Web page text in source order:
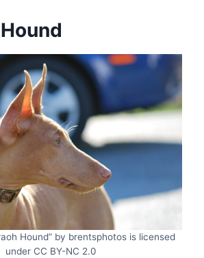
Hound” by brentsphotos is licensed
under CC BY-NC 2.0